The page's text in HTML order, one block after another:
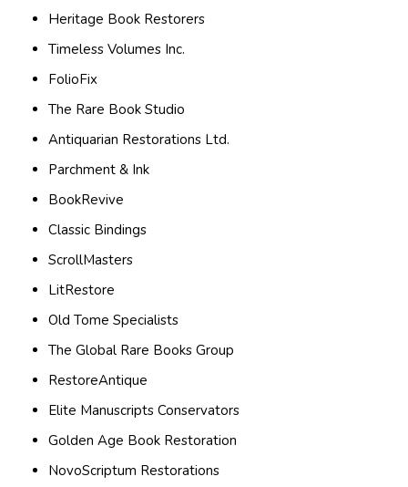
Heritage Book Restorers
Timeless Volumes Inc.
FolioFix
The Rare Book Studio
Antiquarian Restorations Ltd.
Parchment & Ink
BookRevive
Classic Bindings
ScrollMasters
LitRestore
Old Tome Specialists
The Global Rare Books Group
RestoreAntique
Elite Manuscripts Conservators
Golden Age Book Restoration
NovoScriptum Restorations